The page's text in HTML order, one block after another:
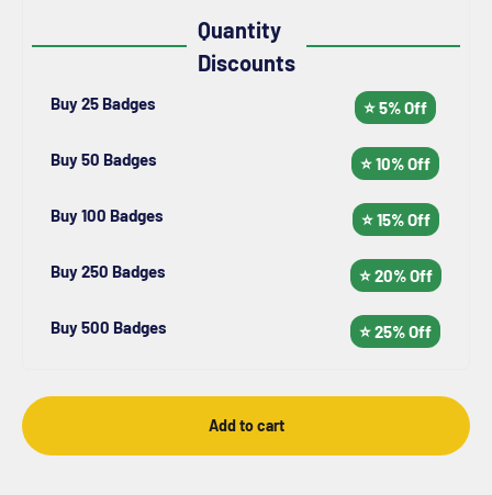
Quantity
Discounts
Buy 25 Badges ⭐ 5% Off
Buy 50 Badges ⭐ 10% Off
Buy 100 Badges ⭐ 15% Off
Buy 250 Badges ⭐ 20% Off
Buy 500 Badges ⭐ 25% Off
Add to cart